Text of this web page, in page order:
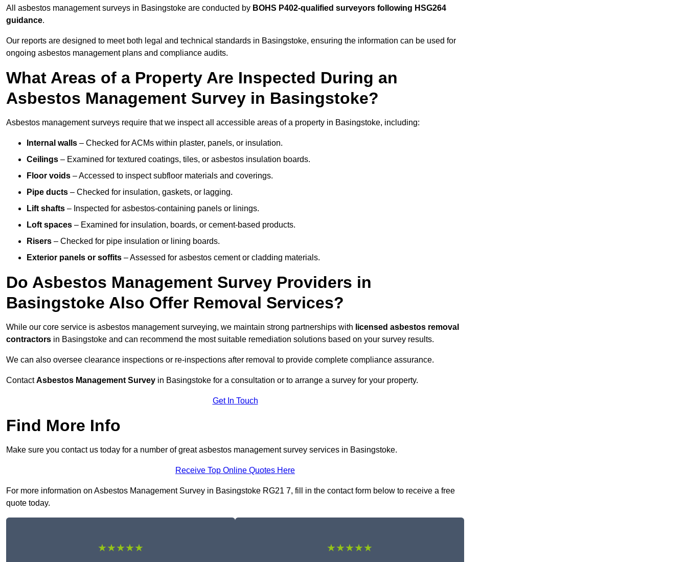
All asbestos management surveys in Basingstoke are conducted by BOHS P402-qualified surveyors following HSG264
guidance.
Our reports are designed to meet both legal and technical standards in Basingstoke, ensuring the information can be used for
ongoing asbestos management plans and compliance audits.
What Areas of a Property Are Inspected During an
Asbestos Management Survey in Basingstoke?
Asbestos management surveys require that we inspect all accessible areas of a property in Basingstoke, including:
Internal walls – Checked for ACMs within plaster, panels, or insulation.
Ceilings – Examined for textured coatings, tiles, or asbestos insulation boards.
Floor voids – Accessed to inspect subfloor materials and coverings.
Pipe ducts – Checked for insulation, gaskets, or lagging.
Lift shafts – Inspected for asbestos-containing panels or linings.
Loft spaces – Examined for insulation, boards, or cement-based products.
Risers – Checked for pipe insulation or lining boards.
Exterior panels or soffits – Assessed for asbestos cement or cladding materials.
Do Asbestos Management Survey Providers in
Basingstoke Also Offer Removal Services?
While our core service is asbestos management surveying, we maintain strong partnerships with licensed asbestos removal
contractors in Basingstoke and can recommend the most suitable remediation solutions based on your survey results.
We can also oversee clearance inspections or re-inspections after removal to provide complete compliance assurance.
ContactAsbestos Management Survey in Basingstoke for a consultation or to arrange a survey for your property.
Get In Touch
Find More Info
Make sure you contact us today for a number of great asbestos management survey services in Basingstoke.
Receive Top Online Quotes Here
For more information on Asbestos Management Survey in Basingstoke RG21 7, fill in the contact form below to receive a free
quote today.
★★★★★ ★★★★★